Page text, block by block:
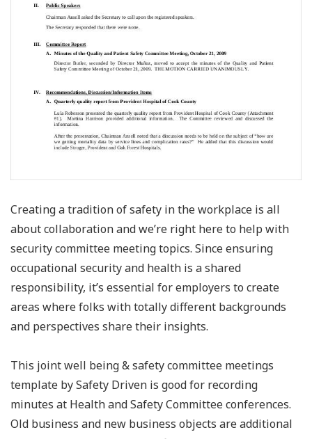
Creating a tradition of safety in the workplace is all
about collaboration and we’re right here to help with
security committee meeting topics. Since ensuring
occupational security and health is a shared
responsibility, it’s essential for employers to create
areas where folks with totally different backgrounds
and perspectives share their insights.
This joint well being & safety committee meetings
template by Safety Driven is good for recording
minutes at Health and Safety Committee conferences.
Old business and new business objects are additional